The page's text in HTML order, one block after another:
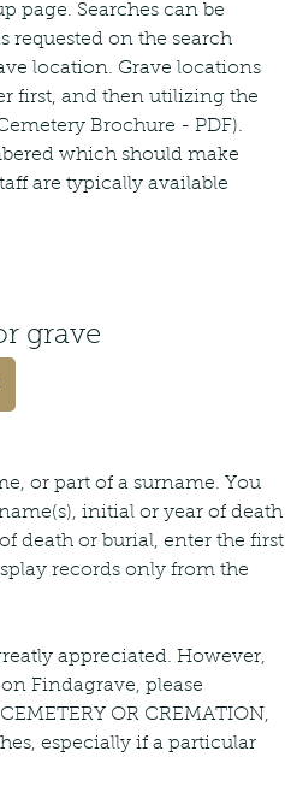
page. Searches can be
requested on the search
location. Grave locations
first, and then utilizing the
Brochure - PDF).
which should make
are typically available
grave
or part of a surname. You
initial or year of death
death or burial, enter the first
records only from the
appreciated. However,
Findagrave, please
OR CREMATION,
especially if a particular